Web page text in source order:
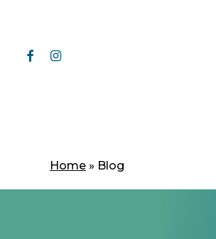
content
facebookinstagram
Home » Blog